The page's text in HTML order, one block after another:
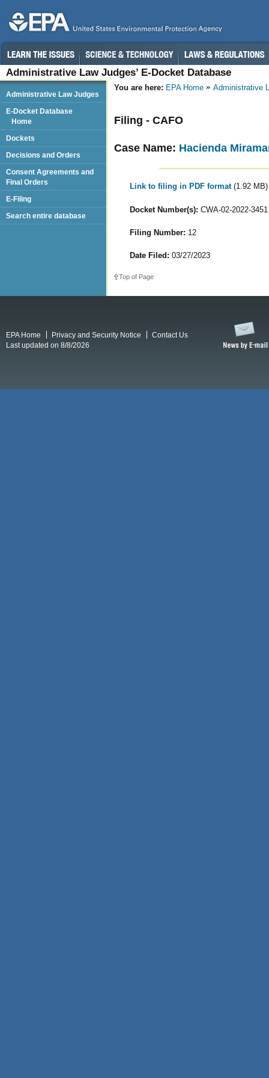
Administrative Law Judges’ E-Docket Database
You are here: EPA Home Administrative
Filing - CAFO
Case Name: Hacienda
Link to filing in PDF format (1.92 MB)
Docket Number(s): CWA-02-2022-3451
Filing Number: 12
Date Filed: 03/27/2023
Top of Page
Administrative Law Judges
E-Docket Database
Home
Dockets
Decisions and Orders
Consent Agreements and
Final Orders
E-Filing
Search entire database
EPA Home Privacy and Security Notice
Contact Us
Last updated on 8/8/2026